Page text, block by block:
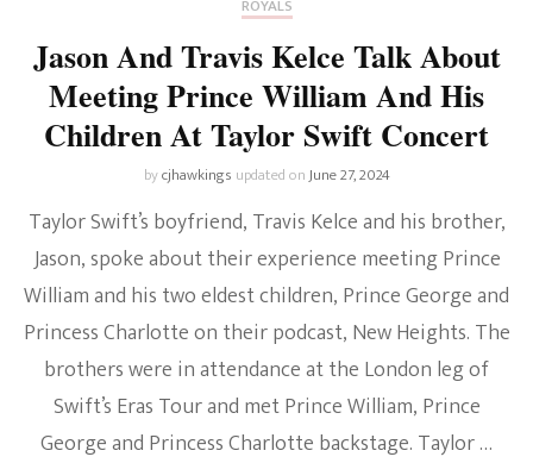
ROYALS
Jason And Travis Kelce Talk About
Meeting Prince William And His
Children At Taylor Swift Concert
bycjhawkings updated onJune 27, 2024
Taylor Swift’s boyfriend, Travis Kelce and his brother,
Jason, spoke about their experience meeting Prince
William and his two eldest children, Prince George and
Princess Charlotte on their podcast, New Heights. The
brothers were in attendance at the London leg of
Swift’s Eras Tour and met Prince William, Prince
George and Princess Charlotte backstage. Taylor …